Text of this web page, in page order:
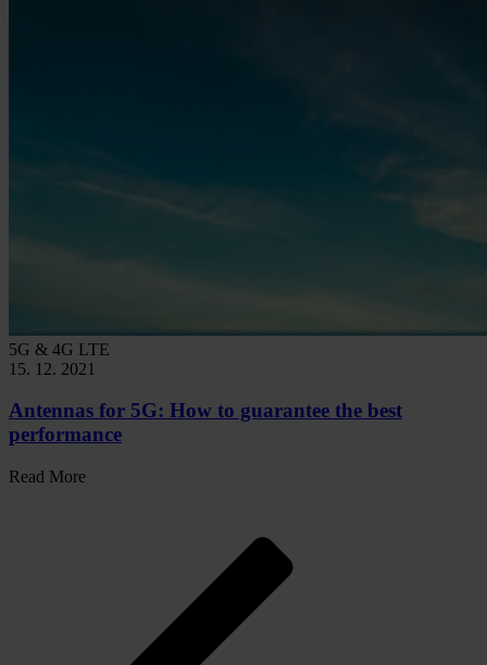
5G & 4G LTE
15. 12. 2021
Antennas for 5G: How to guarantee the best
performance
Read More